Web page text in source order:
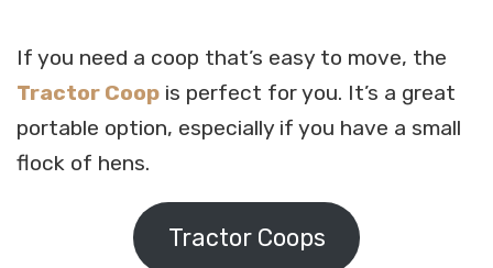
If you need a coop that’s easy to move, the
Tractor Coop is perfect for you. It’s a great
portable option, especially if you have a small
flock of hens.
Tractor Coops